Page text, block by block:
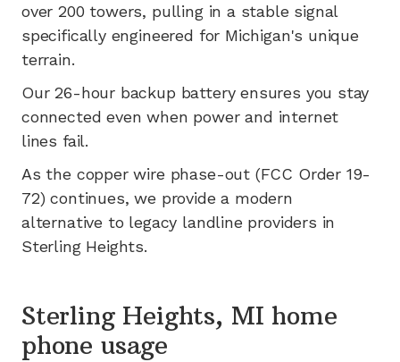
over 200 towers, pulling in a stable signal
specifically engineered for Michigan's unique
terrain.
Our 26-hour backup battery ensures you stay
connected even when power and internet
lines fail.
As the copper wire phase-out (FCC Order 19-
72) continues, we provide a modern
alternative to legacy landline providers in
Sterling Heights.
Sterling Heights, MI home
phone usage